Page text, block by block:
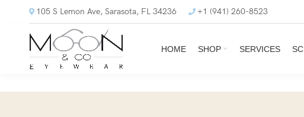
105 S Lemon Ave, Sarasota, FL 34236 +1 (941) 260-8523
HOME SHOP SERVICES